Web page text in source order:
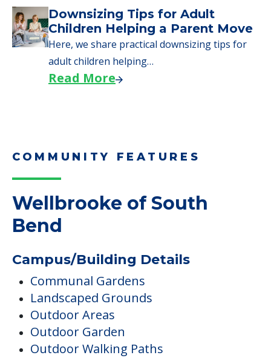
Downsizing Tips for Adult
Children Helping a Parent Move
Here, we share practical downsizing tips for
adult children helping…
Read More
COMMUNITY FEATURES
Wellbrooke of South
Bend
Campus/Building Details
Communal Gardens
Landscaped Grounds
Outdoor Areas
Outdoor Garden
Outdoor Walking Paths